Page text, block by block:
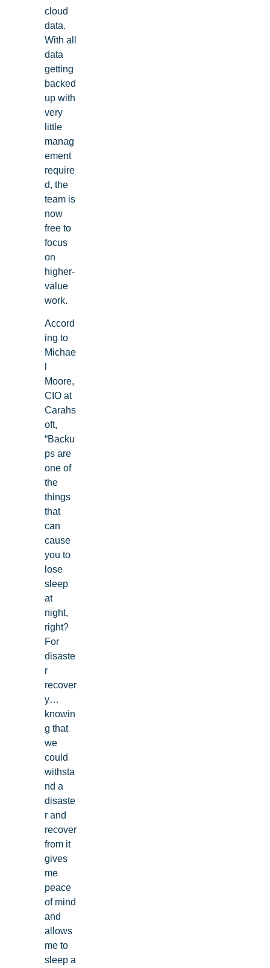
cloud
data.
With all
data
getting
backed
up with
very
little
manag
ement
require
d, the
team is
now
free to
focus
on
higher-
value
work.
Accord
ing to
Michae
l
Moore,
CIO at
Carahs
oft,
“Backu
ps are
one of
the
things
that
can
cause
you to
lose
sleep
at
night,
right?
For
disaste
r
recover
y…
knowin
g that
we
could
withsta
nd a
disaste
r and
recover
from it
gives
me
peace
of mind
and
allows
me to
sleep a